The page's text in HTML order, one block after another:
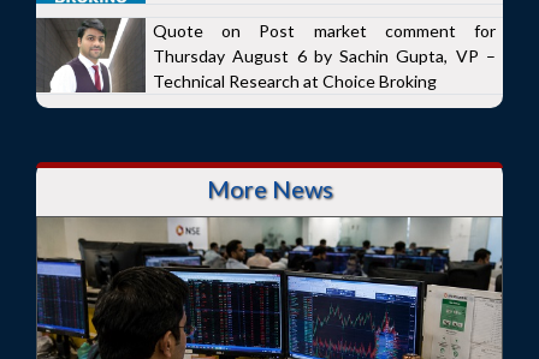
Quote on Post market comment for
Thursday August 6 by Sachin Gupta, VP –
Technical Research at Choice Broking
More News